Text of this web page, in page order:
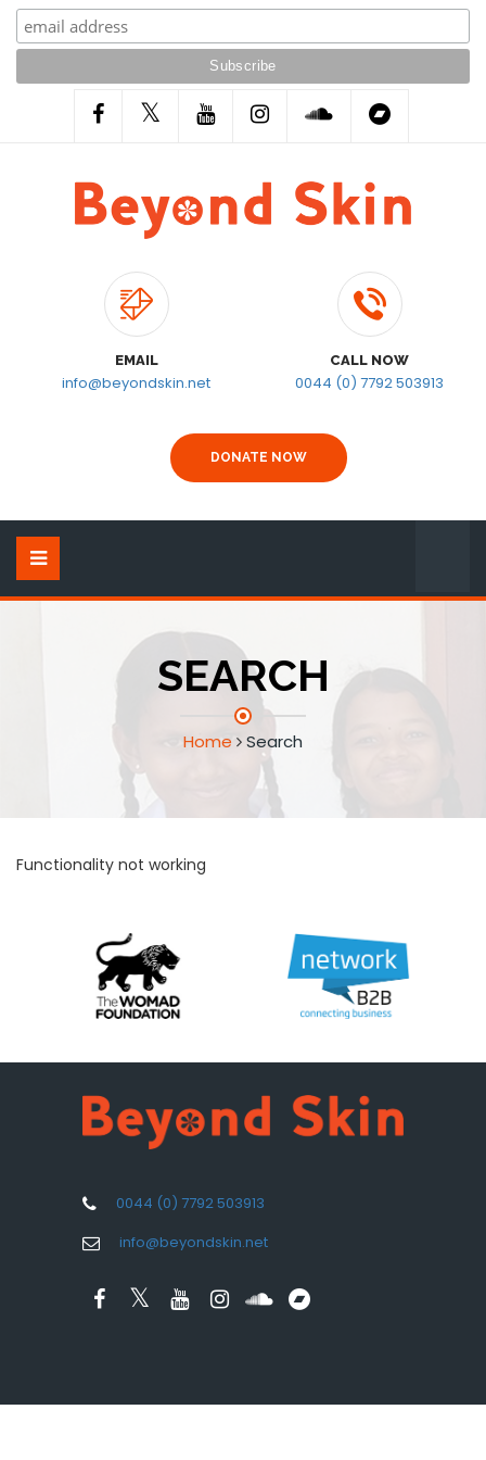
EMAIL
info@beyondskin.net
CALL NOW
0044 (0) 7792 503913
DONATE NOW
SEARCH
Home Search
Functionality not working
0044 (0) 7792 503913
info@beyondskin.net